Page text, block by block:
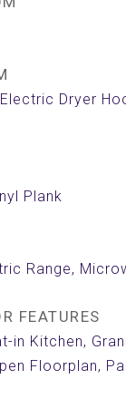
Dryer
Plank
Range,
FEATURES
in Kitchen,
Floorplan,